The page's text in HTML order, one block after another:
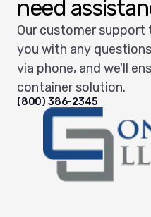
need
Our customer support
you with any
via phone, and we'll
container solution.
(800) 386-2345